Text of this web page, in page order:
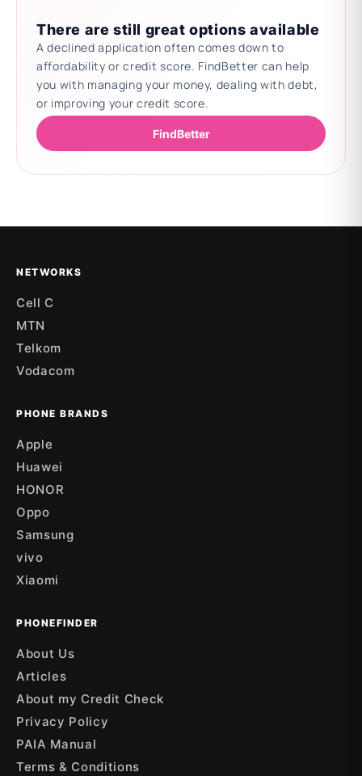
There are still great options available
A declined application often comes down to
affordability or credit score. FindBetter can help
you with managing your money, dealing with debt,
or improving your credit score.
FindBetter
NETWORKS
Cell C
MTN
Telkom
Vodacom
PHONE BRANDS
Apple
Huawei
HONOR
Oppo
Samsung
vivo
Xiaomi
PHONEFINDER
About Us
Articles
About my Credit Check
Privacy Policy
PAIA Manual
Terms & Conditions